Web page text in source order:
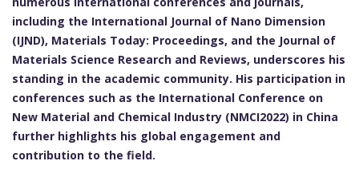
including the International Journal of Nano Dimension
(IJND), Materials Today: Proceedings, and the Journal of
Materials Science Research and Reviews, underscores his
standing in the academic community. His participation in
conferences such as the International Conference on
New Material and Chemical Industry (NMCI2022) in China
further highlights his global engagement and
contribution to the field.